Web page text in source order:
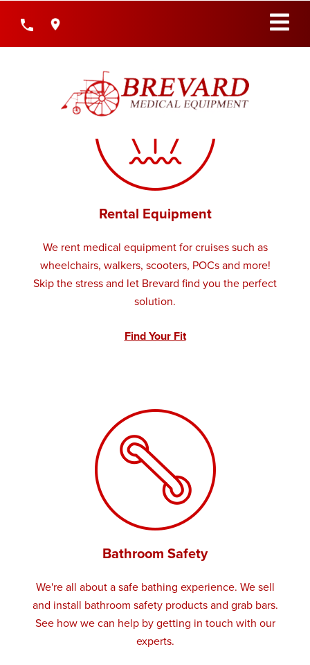
Content
Rental Equipment
We rent medical equipment for cruises such as
wheelchairs, walkers, scooters, POCs and more!
Skip the stress and let Brevard find you the perfect
solution.
Find Your Fit
Bathroom Safety
We're all about a safe bathing experience. We sell
and install bathroom safety products and grab bars.
See how we can help by getting in touch with our
experts.